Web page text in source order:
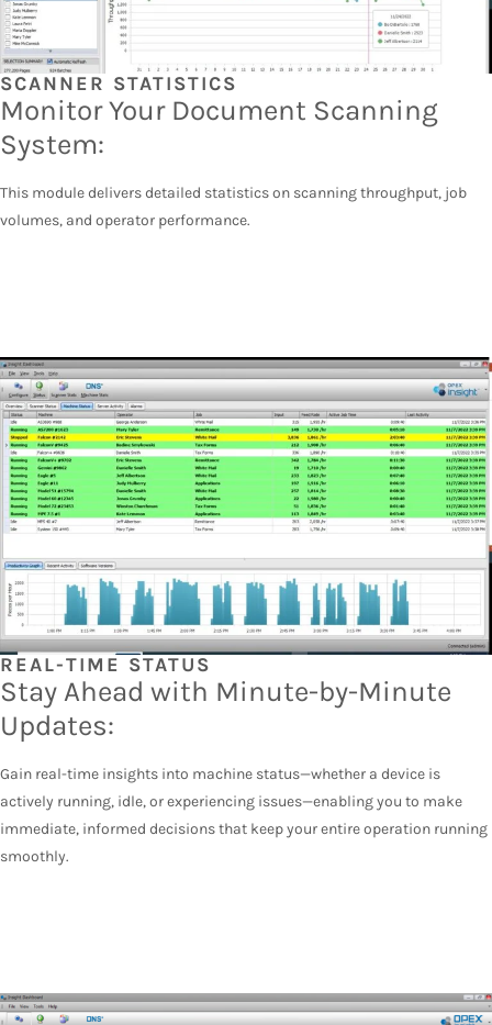
SCANNER STATISTICS
Monitor Your Document Scanning
System:
This module delivers detailed statistics on scanning throughput, job
volumes, and operator performance.
REAL-TIME STATUS
Stay Ahead with Minute-by-Minute
Updates:
Gain real-time insights into machine status—whether a device is
actively running, idle, or experiencing issues—enabling you to make
immediate, informed decisions that keep your entire operation running
smoothly.